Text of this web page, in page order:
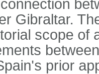
Gibraltar.
scope of
prior